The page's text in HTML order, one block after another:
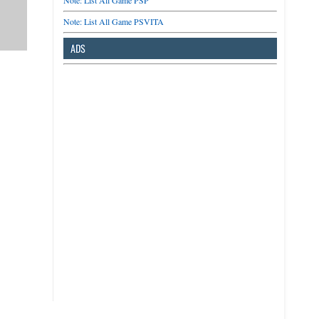
Note: List All Game PSVITA
ADS